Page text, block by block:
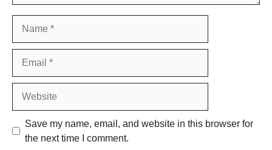
Save my name, email, and website in this browser for
the next time I comment.